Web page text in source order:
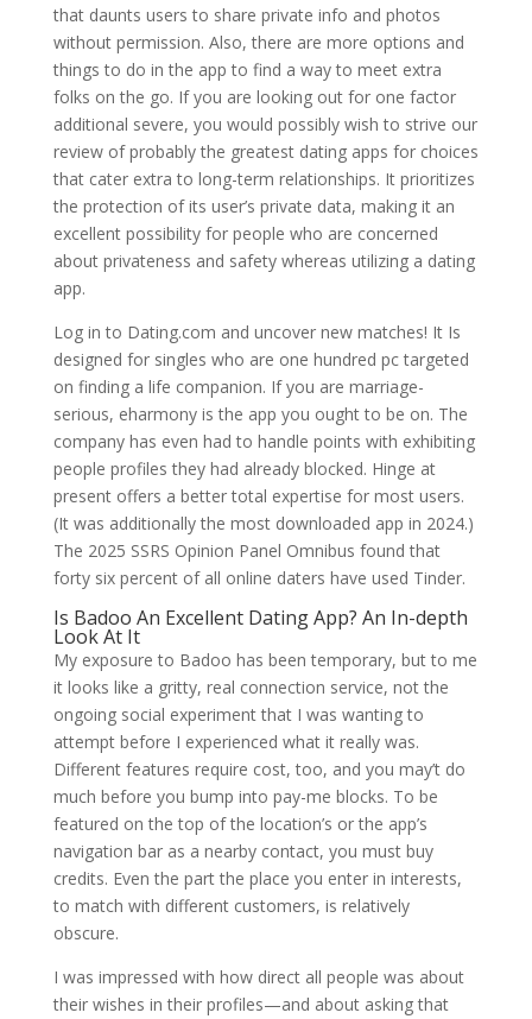
that daunts users to share private info and photos
without permission. Also, there are more options and
things to do in the app to find a way to meet extra
folks on the go. If you are looking out for one factor
additional severe, you would possibly wish to strive our
review of probably the greatest dating apps for choices
that cater extra to long-term relationships. It prioritizes
the protection of its user’s private data, making it an
excellent possibility for people who are concerned
about privateness and safety whereas utilizing a dating
app.
Log in to Dating.com and uncover new matches! It Is
designed for singles who are one hundred pc targeted
on finding a life companion. If you are marriage-
serious, eharmony is the app you ought to be on. The
company has even had to handle points with exhibiting
people profiles they had already blocked. Hinge at
present offers a better total expertise for most users.
(It was additionally the most downloaded app in 2024.)
The 2025 SSRS Opinion Panel Omnibus found that
forty six percent of all online daters have used Tinder.
Is Badoo An Excellent Dating App? An In-depth
Look At It
My exposure to Badoo has been temporary, but to me
it looks like a gritty, real connection service, not the
ongoing social experiment that I was wanting to
attempt before I experienced what it really was.
Different features require cost, too, and you may’t do
much before you bump into pay-me blocks. To be
featured on the top of the location’s or the app’s
navigation bar as a nearby contact, you must buy
credits. Even the part the place you enter in interests,
to match with different customers, is relatively
obscure.
I was impressed with how direct all people was about
their wishes in their profiles—and about asking that